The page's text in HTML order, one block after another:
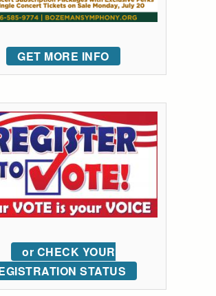
GET MORE INFO
or CHECK YOUR
STATUS